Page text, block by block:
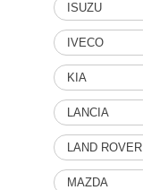
ISUZU
IVECO
KIA
LANCIA
LAND ROVER
MAZDA